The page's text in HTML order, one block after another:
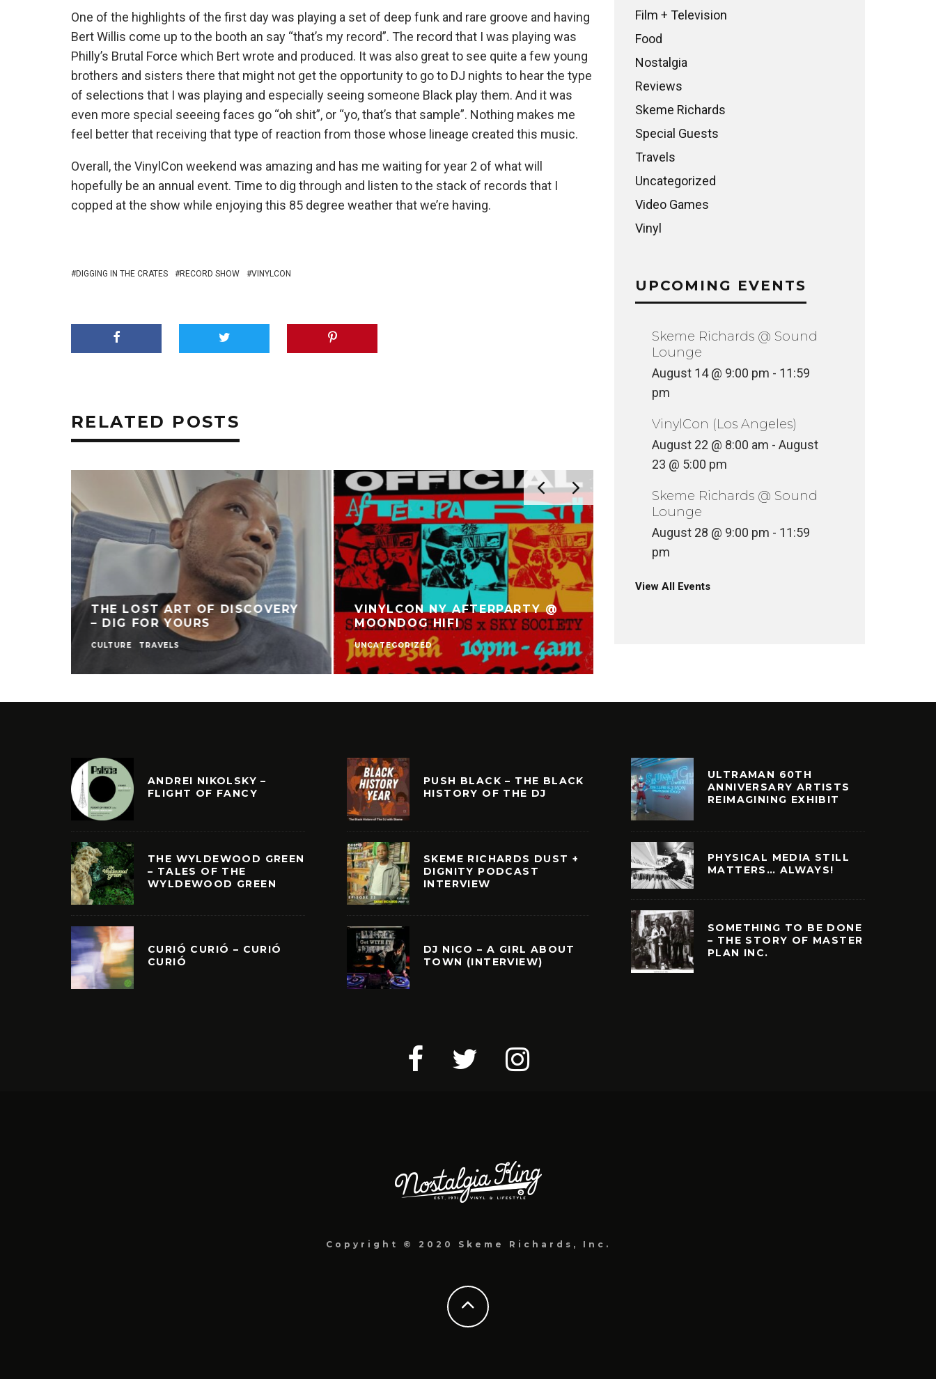
One of the highlights of the first day was playing a set of deep funk and rare groove and having
Bert Willis come up to the booth an say “that’s my record”. The record that I was playing was
Philly’s Brutal Force which Bert wrote and produced. It was also great to see quite a few young
brothers and sisters there that might not get the opportunity to go to DJ nights to hear the type
of selections that I was playing and especially seeing someone Black play them. And it was
even more special seeeing faces go “oh shit”, or “yo, that’s that sample”. Nothing makes me
feel better that receiving that type of reaction from those whose lineage created this music.
Overall, the VinylCon weekend was amazing and has me waiting for year 2 of what will
hopefully be an annual event. Time to dig through and listen to the stack of records that I
copped at the show while enjoying this 85 degree weather that we’re having.
DIGGING IN THE CRATES RECORD SHOW VINYLCON
RELATED POSTS
THE LOST ART OF DISCOVERY
– DIG FOR YOURS
CULTURE TRAVELS
VINYLCON NY AFTERPARTY @
MOONDOG HIFI
UNCATEGORIZED
Film + Television
Food
Nostalgia
Reviews
Skeme Richards
Special Guests
Travels
Uncategorized
Video Games
Vinyl
UPCOMING EVENTS
Skeme Richards @ Sound
Lounge
August 14 @ 9:00 pm - 11:59
pm
VinylCon (Los Angeles)
August 22 @ 8:00 am - August
23 @ 5:00 pm
Skeme Richards @ Sound
Lounge
August 28 @ 9:00 pm - 11:59
pm
View All Events
ANDREI NIKOLSKY –
FLIGHT OF FANCY
THE WYLDEWOOD GREEN
– TALES OF THE
WYLDEWOOD GREEN
CURIÓ CURIÓ – CURIÓ
CURIÓ
PUSH BLACK – THE BLACK
HISTORY OF THE DJ
SKEME RICHARDS DUST +
DIGNITY PODCAST
INTERVIEW
DJ NICO – A GIRL ABOUT
TOWN (INTERVIEW)
ULTRAMAN 60TH
ANNIVERSARY ARTISTS
REIMAGINING EXHIBIT
PHYSICAL MEDIA STILL
MATTERS… ALWAYS!
SOMETHING TO BE DONE
– THE STORY OF MASTER
PLAN INC.
Copyright © 2020 Skeme Richards, Inc.